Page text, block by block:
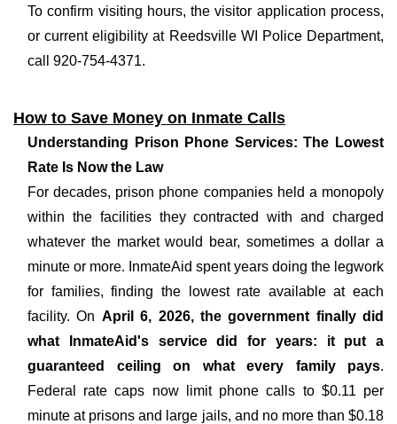
To confirm visiting hours, the visitor application process,
or current eligibility at Reedsville WI Police Department,
call 920-754-4371.
How to Save Money on Inmate Calls
Understanding Prison Phone Services: The Lowest
Rate Is Now the Law
For decades, prison phone companies held a monopoly
within the facilities they contracted with and charged
whatever the market would bear, sometimes a dollar a
minute or more. InmateAid spent years doing the legwork
for families, finding the lowest rate available at each
facility. On April 6, 2026, the government finally did
what InmateAid's service did for years: it put a
guaranteed ceiling on what every family pays.
Federal rate caps now limit phone calls to $0.11 per
minute at prisons and large jails, and no more than $0.18